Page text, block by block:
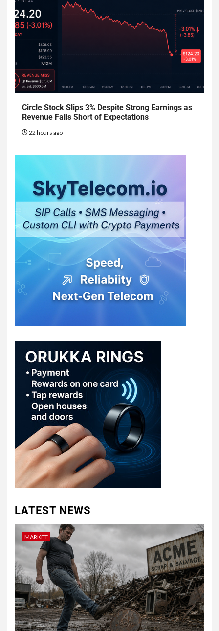
Circle Stock Slips 3% Despite Strong Earnings as
Revenue Falls Short of Expectations
22 hours ago
LATEST NEWS
MARKET